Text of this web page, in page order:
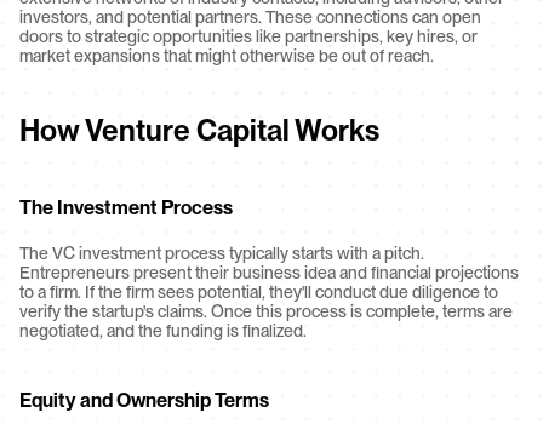
investors, and potential partners. These connections can open
doors to strategic opportunities like partnerships, key hires, or
market expansions that might otherwise be out of reach.
How Venture Capital Works
The Investment Process
The VC investment process typically starts with a pitch.
Entrepreneurs present their business idea and financial projections
to a firm. If the firm sees potential, they'll conduct due diligence to
verify the startup's claims. Once this process is complete, terms are
negotiated, and the funding is finalized.
Equity and Ownership Terms